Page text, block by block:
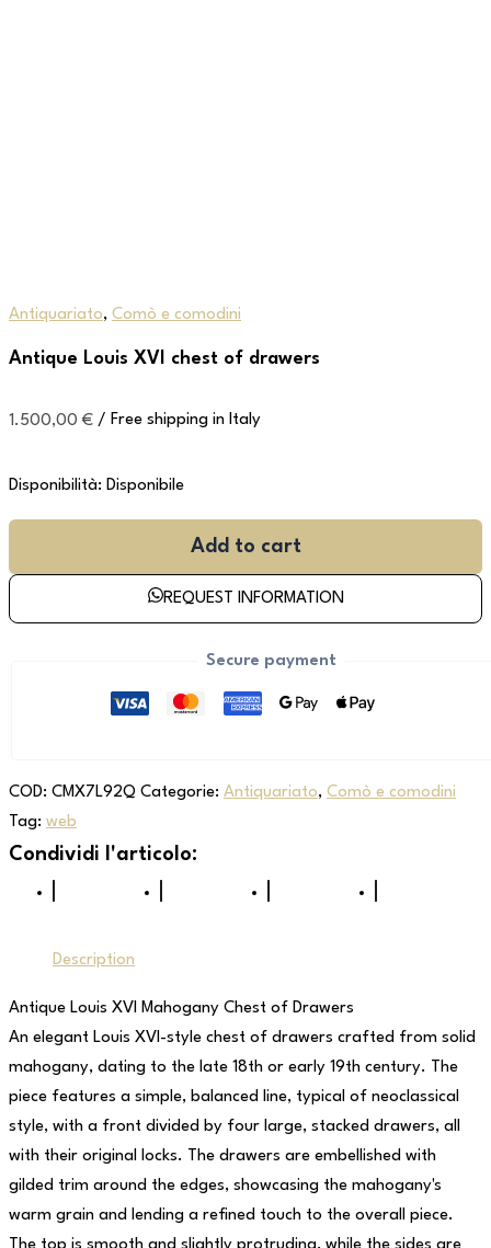
Antiquariato, Comò e comodini
Antique Louis XVI chest of drawers
1.500,00 € / Free shipping in Italy
Disponibilità: Disponibile
Add to cart
REQUEST INFORMATION
Secure payment
COD: CMX7L92Q Categorie: Antiquariato, Comò e comodini
Tag: web
Description
Antique Louis XVI Mahogany Chest of Drawers
An elegant Louis XVI-style chest of drawers crafted from solid
mahogany, dating to the late 18th or early 19th century. The
piece features a simple, balanced line, typical of neoclassical
style, with a front divided by four large, stacked drawers, all
with their original locks. The drawers are embellished with
gilded trim around the edges, showcasing the mahogany's
warm grain and lending a refined touch to the overall piece.